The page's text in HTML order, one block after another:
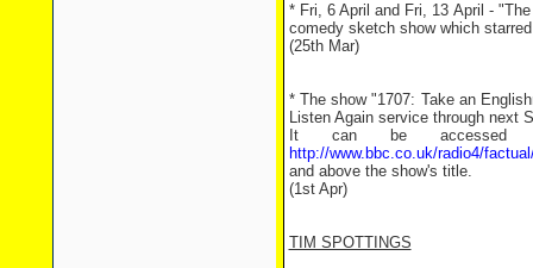
* Fri, 6 April and Fri, 13 April -
comedy sketch show which
(25th Mar)
* The show "1707: Take an
Listen Again service through next
It can be accessed
http://www.bbc.co.uk/radio4/
and above the show's title.
(1st Apr)
TIM SPOTTINGS